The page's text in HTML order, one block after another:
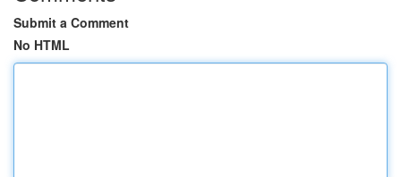
Submit a Comment
No HTML